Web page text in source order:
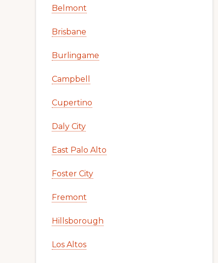
Belmont
Brisbane
Burlingame
Campbell
Cupertino
Daly City
East Palo Alto
Foster City
Fremont
Hillsborough
Los Altos